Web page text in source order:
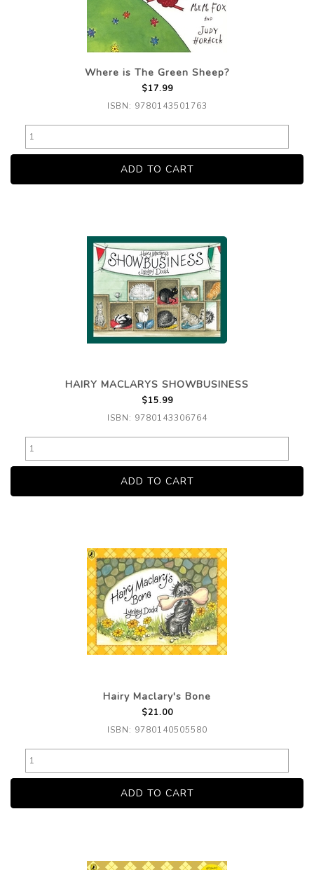
Where is The Green Sheep?
$17.99
ISBN: 9780143501763
HAIRY MACLARYS SHOWBUSINESS
$15.99
ISBN: 9780143306764
Hairy Maclary's Bone
$21.00
ISBN: 9780140505580